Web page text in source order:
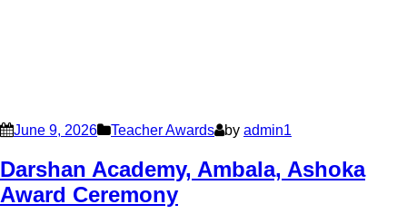
June 9, 2026 Teacher Awards by admin1
Darshan Academy, Ambala, Ashoka
Award Ceremony